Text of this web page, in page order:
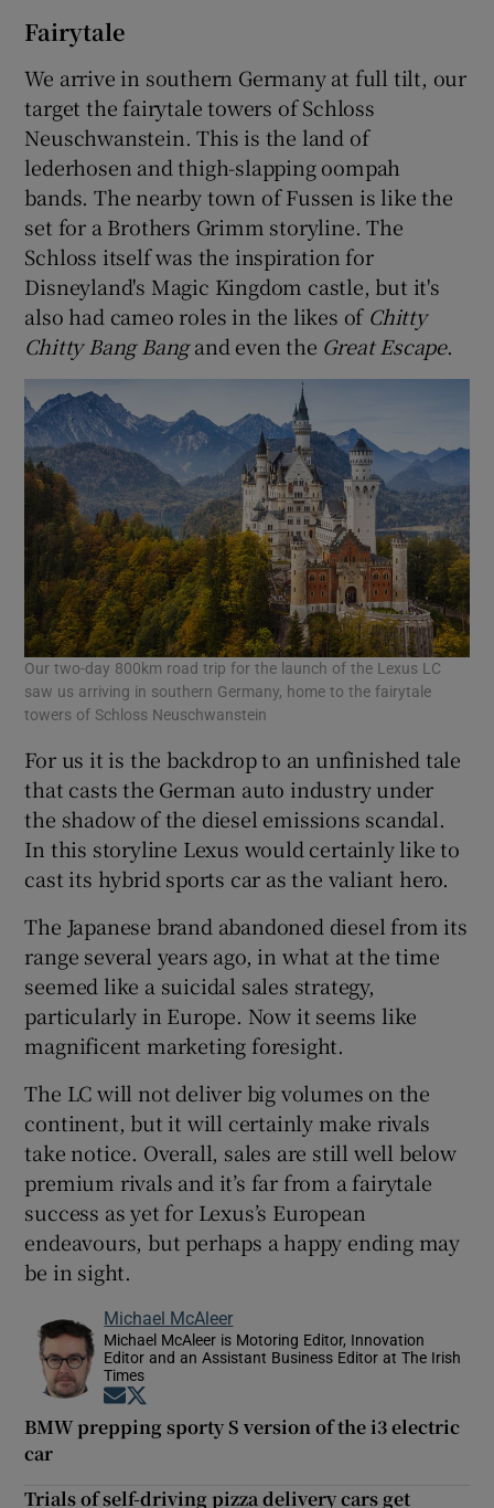
Fairytale
We arrive in southern Germany at full tilt, our
target the fairytale towers of Schloss
Neuschwanstein. This is the land of
lederhosen and thigh-slapping oompah
bands. The nearby town of Fussen is like the
set for a Brothers Grimm storyline. The
Schloss itself was the inspiration for
Disneyland's Magic Kingdom castle, but it's
also had cameo roles in the likes of Chitty
Chitty Bang Bangand even the Great Escape.
Our two-day 800km road trip for the launch of the Lexus LC
saw us arriving in southern Germany, home to the fairytale
towers of Schloss Neuschwanstein
For us it is the backdrop to an unfinished tale
that casts the German auto industry under
the shadow of the diesel emissions scandal.
In this storyline Lexus would certainly like to
cast its hybrid sports car as the valiant hero.
The Japanese brand abandoned diesel from its
range several years ago, in what at the time
seemed like a suicidal sales strategy,
particularly in Europe. Now it seems like
magnificent marketing foresight.
The LC will not deliver big volumes on the
continent, but it will certainly make rivals
take notice. Overall, sales are still well below
premium rivals and it’s far from a fairytale
success as yet for Lexus’s European
endeavours, but perhaps a happy ending may
be in sight.
Michael McAleer
Michael McAleer is Motoring Editor, Innovation
Editor and an Assistant Business Editor at The Irish
Times
Opens in new window
BMW prepping sporty S version of the i3 electric
car
Trials of self-driving pizza delivery cars get